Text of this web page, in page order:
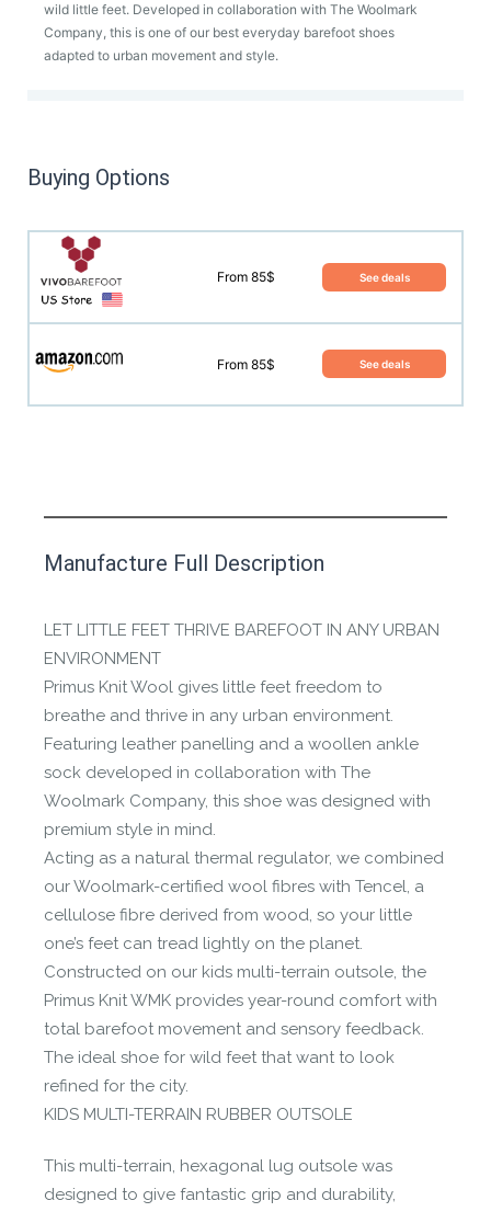
wild little feet. Developed in collaboration with The Woolmark
Company, this is one of our best everyday barefoot shoes
adapted to urban movement and style.
Buying Options
From 85$ See deals
From 85$ See deals
Manufacture Full Description
LET LITTLE FEET THRIVE BAREFOOT IN ANY URBAN
ENVIRONMENT
Primus Knit Wool gives little feet freedom to
breathe and thrive in any urban environment.
Featuring leather panelling and a woollen ankle
sock developed in collaboration with The
Woolmark Company, this shoe was designed with
premium style in mind.
Acting as a natural thermal regulator, we combined
our Woolmark-certified wool fibres with Tencel, a
cellulose fibre derived from wood, so your little
one’s feet can tread lightly on the planet.
Constructed on our kids multi-terrain outsole, the
Primus Knit WMK provides year-round comfort with
total barefoot movement and sensory feedback.
The ideal shoe for wild feet that want to look
refined for the city.
KIDS MULTI-TERRAIN RUBBER OUTSOLE
This multi-terrain, hexagonal lug outsole was
designed to give fantastic grip and durability,
This product has yet to be reviewed by
the Happy Barefoot team.
Let us know if you think it’s important for
the community to review it.
Contact us form